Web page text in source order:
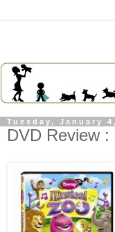
Tuesday, January
DVD Review